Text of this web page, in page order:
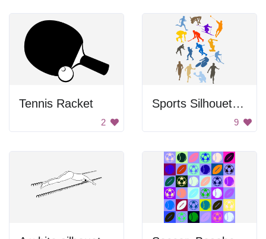
Tennis Racket
2
Sports Silhouettes Set
9